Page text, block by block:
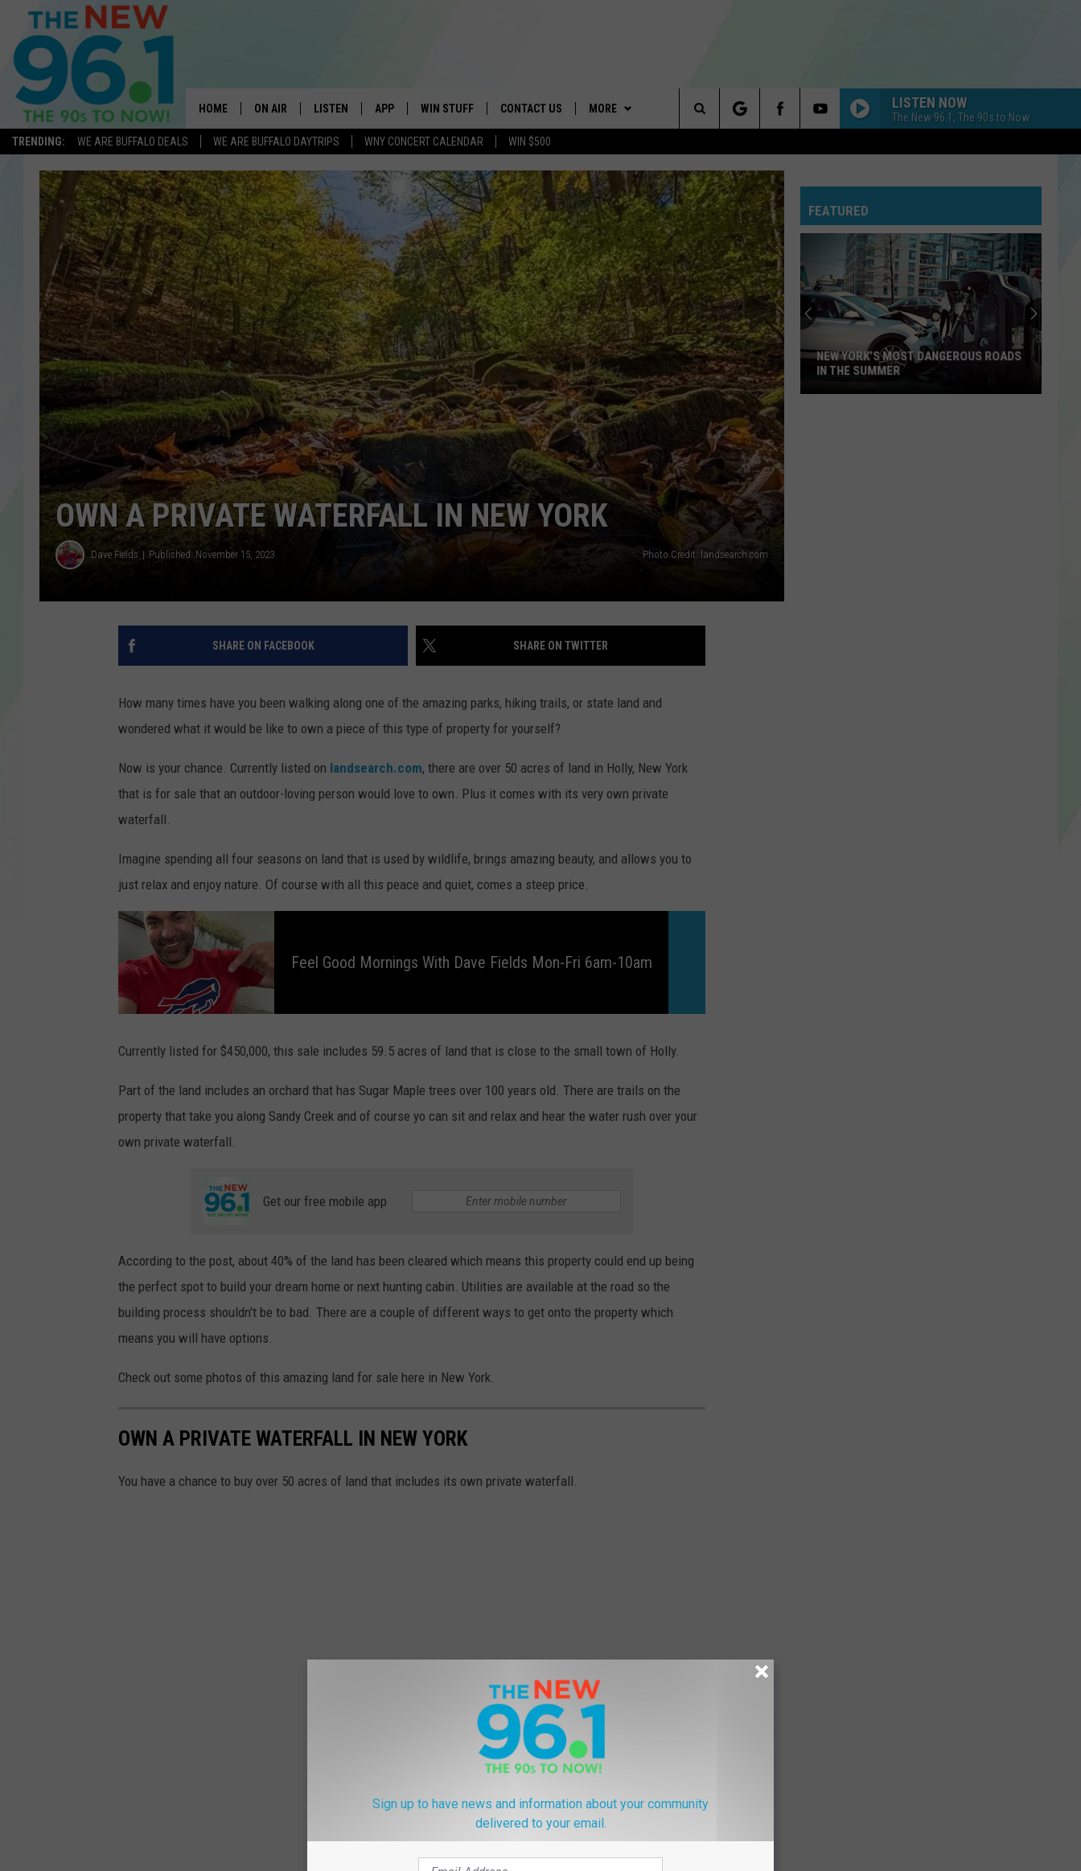
TRENDING: WE ARE BUFFALO DEALS WE ARE BUFFALO DAYTRIPS WNY CONCERT CALENDAR WIN $500
HOME ON AIR
ON-AIR SCHEDULE
FEEL GOOD MORNINGS W/ DAVE
FIELDS
JEN AUSTIN
DELILAH
LISA MARIE
HEATHER DELUCA
LISTEN
LISTEN LIVE
MOBILE APP
ALEXA
RECENTLY PLAYED
APP
DOWNLOAD ANDROID
WIN STUFF
CONTEST RULES
SIGN UP FOR OUR NEWSLETTER
CONTACT US
SCHOOL CLOSINGS
CAREERS
HELP & CONTACT INFO
ADVERTISE
SEND FEEDBACK
MORE LISTEN NOW
The New 96.1, The 90s to Now
Search
The
Site
OWN A PRIVATE WATERFALL IN NEW YORK
Dave Fields Published: November 15, 2023 Photo Credit: landsearch.com
SHARE ON FACEBOOK SHARE ON TWITTER
How many times have you been walking along one of the amazing parks, hiking trails, or state land and
wondered what it would be like to own a piece of this type of property for yourself?
Now is your chance. Currently listed on landsearch.com, there are over 50 acres of land in Holly, New York
that is for sale that an outdoor-loving person would love to own. Plus it comes with its very own private
waterfall.
Imagine spending all four seasons on land that is used by wildlife, brings amazing beauty, and allows you to
just relax and enjoy nature. Of course with all this peace and quiet, comes a steep price.
G
o
d
o
i
n
W
t
h
a
n
-
r
6
a
-
a
m
Feel Good Mornings With Dave Fields Mon-Fri 6am-10am
Currently listed for $450,000, this sale includes 59.5 acres of land that is close to the small town of Holly.
Part of the land includes an orchard that has Sugar Maple trees over 100 years old. There are trails on the
property that take you along Sandy Creek and of course yo can sit and relax and hear the water rush over your
own private waterfall.
Get our free mobile app
According to the post, about 40% of the land has been cleared which means this property could end up being
the perfect spot to build your dream home or next hunting cabin. Utilities are available at the road so the
building process shouldn't be to bad. There are a couple of different ways to get onto the property which
means you will have options.
Check out some photos of this amazing land for sale here in New York.
OWN A PRIVATE WATERFALL IN NEW YORK
You have a chance to buy over 50 acres of land that includes its own private waterfall.
FEATURED
NEW YORK’S MOST DANGEROUS ROADS
IN THE SUMMER
Sign up to have news and information about your community
delivered to your email.